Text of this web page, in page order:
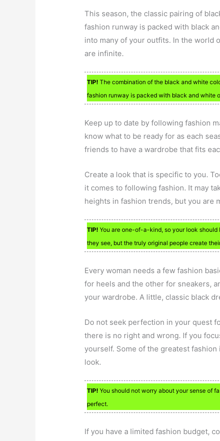
This season, the classic pairing of
fashion runway is packed with black
into many of your outfits. In the world
are infinite.
TIP! The combination of the black and white
fashion runway is packed with black and white
Keep up to date by following fashion
know what to be ready for as each
friends to have a wardrobe that fits
Create a look that is specific to you.
it comes to following fashion. It may
heights in fashion trends, but you are
TIP! You are one-of-a-kind, so your look
they see, but the truly original people create
Every woman needs a few fashion
for heels and the other for sneakers,
your wardrobe. A little, classic black
Do not seek perfection in your quest
there is no right and wrong. If you
yourself. Some of the greatest
look.
TIP! You should not worry about your sense of
perfect.
If you have a limited fashion budget,